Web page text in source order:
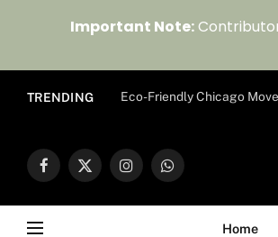
TRENDING Eco-Friendly Chicago
Facebook
X
InstagramWhatsApp
Home
Important Note: